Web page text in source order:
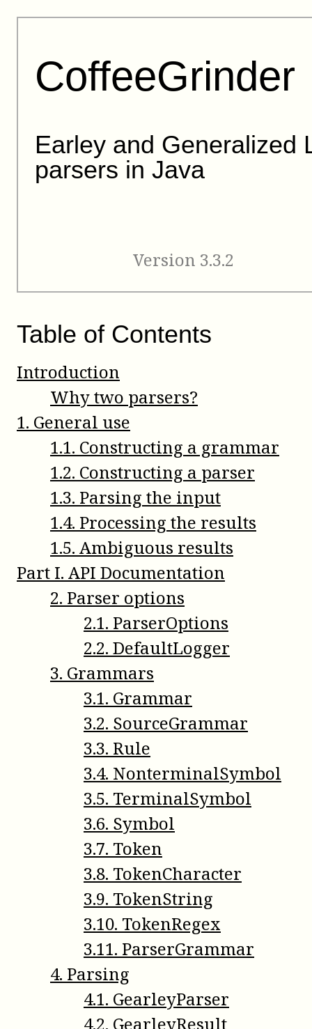
CoffeeGrinder
Earley and Generalized
parsers in Java
Version 3.3.2
Table of Contents
Introduction
Why two parsers?
1. General use
1.1. Constructing a grammar
1.2. Constructing a parser
1.3. Parsing the input
1.4. Processing the results
1.5. Ambiguous results
Part I. API Documentation
2. Parser options
2.1. ParserOptions
2.2. DefaultLogger
3. Grammars
3.1. Grammar
3.2. SourceGrammar
3.3. Rule
3.4. NonterminalSymbol
3.5. TerminalSymbol
3.6. Symbol
3.7. Token
3.8. TokenCharacter
3.9. TokenString
3.10. TokenRegex
3.11. ParserGrammar
4. Parsing
4.1. GearleyParser
4.2. GearleyResult